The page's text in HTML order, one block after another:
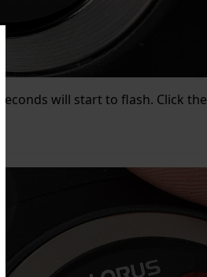
seconds will start to flash. Click the